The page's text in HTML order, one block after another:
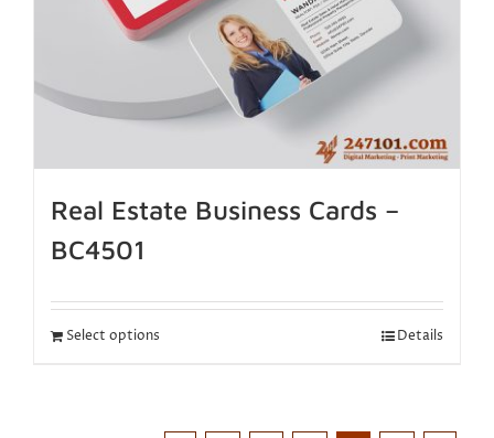
Real Estate Business Cards –
BC4501
Select options Details